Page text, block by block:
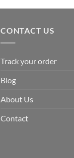
CONTACT US
Track your order
Blog
About Us
Contact